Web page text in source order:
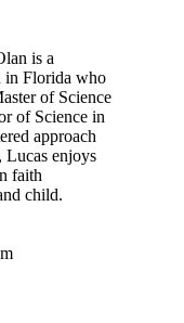
is a
in Florida who
of Science
of Science in
approach
Lucas enjoys
faith
child.